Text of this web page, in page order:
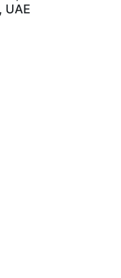
UAE